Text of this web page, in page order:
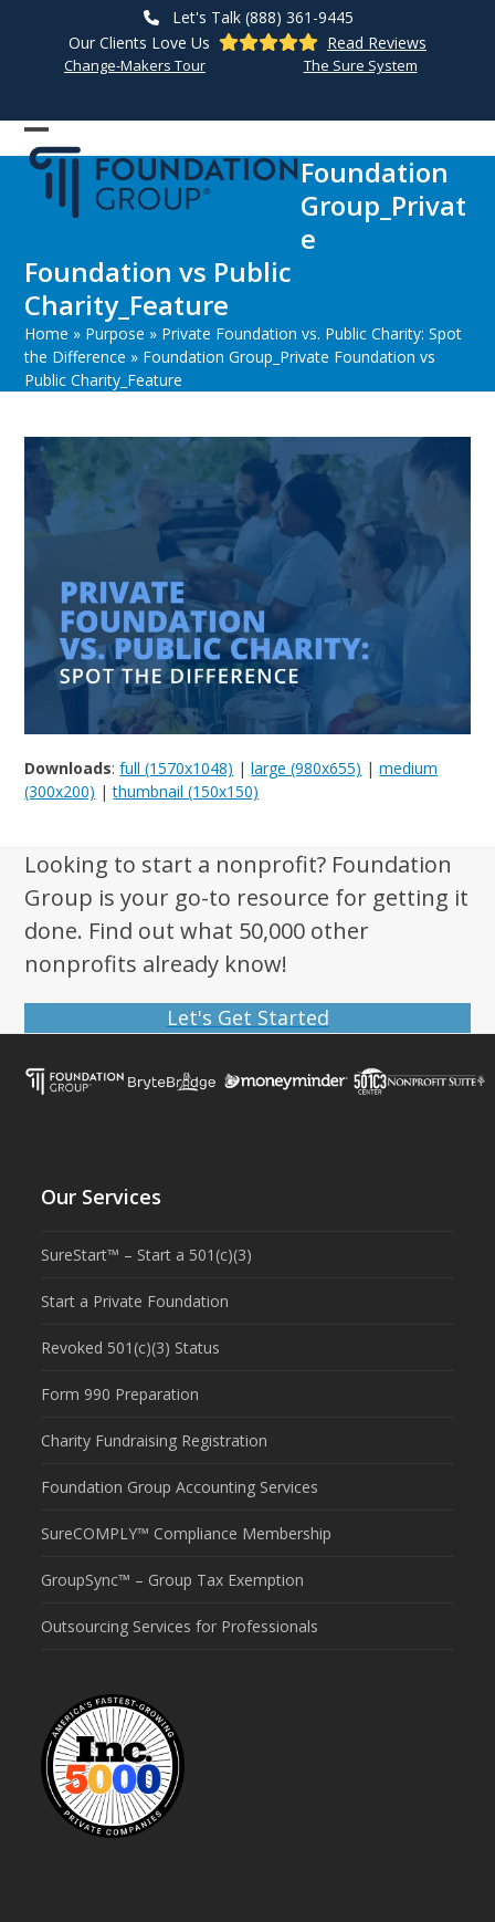
Let's Talk (888) 361-9445
Our Clients Love Us
Read Reviews
Change-Makers Tour The Sure System
Open
mobile
menu
Close
mobile
menu
Foundation
Group_Privat
e
Foundation vs Public
Charity_Feature
Home » Purpose » Private Foundation vs. Public Charity: Spot
the Difference » Foundation Group_Private Foundation vs
Public Charity_Feature
Downloads:full (1570x1048) |large (980x655) |medium
(300x200) |thumbnail (150x150)
Looking to start a nonprofit? Foundation
Group is your go-to resource for getting it
done. Find out what 50,000 other
nonprofits already know!
Let's Get Started
Our Services
SureStart™ – Start a 501(c)(3)
Start a Private Foundation
Revoked 501(c)(3) Status
Form 990 Preparation
Charity Fundraising Registration
Foundation Group Accounting Services
SureCOMPLY™ Compliance Membership
GroupSync™ – Group Tax Exemption
Outsourcing Services for Professionals